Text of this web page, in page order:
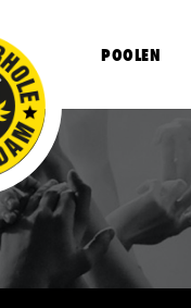
POOLEN